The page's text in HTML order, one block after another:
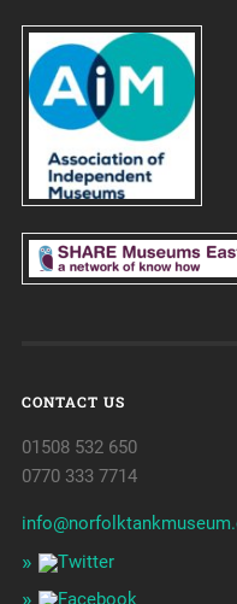
CONTACT US
01508 532 650
0770 333 7714